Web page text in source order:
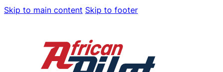
Skip to main content Skip to footer